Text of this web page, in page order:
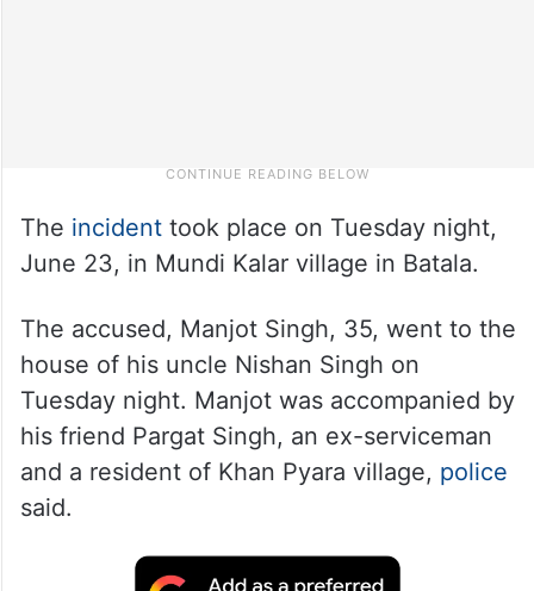
The incidenttook place on Tuesday night,
June 23, in Mundi Kalar village in Batala.
The accused, Manjot Singh, 35, went to the
house of his uncle Nishan Singh on
Tuesday night. Manjot was accompanied by
his friend Pargat Singh, an ex-serviceman
and a resident of Khan Pyara village, police
said.